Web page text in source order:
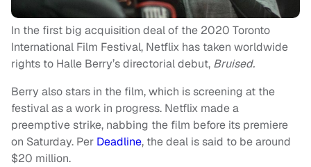
In the first big acquisition deal of the 2020 Toronto
International Film Festival, Netflix has taken worldwide
rights to Halle Berry’s directorial debut, Bruised.
Berry also stars in the film, which is screening at the
festival as a work in progress. Netflix made a
preemptive strike, nabbing the film before its premiere
on Saturday. Per Deadline, the deal is said to be around
$20 million.